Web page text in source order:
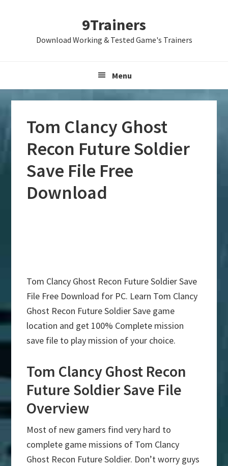
9Trainers
Download Working & Tested Game's Trainers
Menu
Tom Clancy Ghost
Recon Future Soldier
Save File Free
Download
Tom Clancy Ghost Recon Future Soldier Save
File Free Download for PC. Learn Tom Clancy
Ghost Recon Future Soldier Save game
location and get 100% Complete mission
save file to play mission of your choice.
Tom Clancy Ghost Recon
Future Soldier Save File
Overview
Most of new gamers find very hard to
complete game missions of Tom Clancy
Ghost Recon Future Soldier. Don’t worry guys